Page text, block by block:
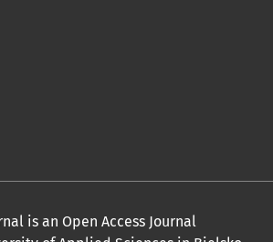
is an Open Access Journal